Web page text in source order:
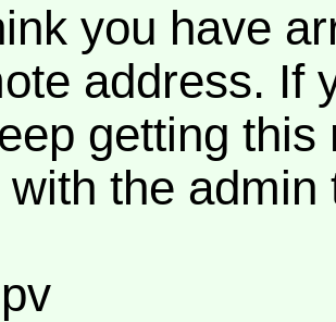
you have
address. If
getting
with the